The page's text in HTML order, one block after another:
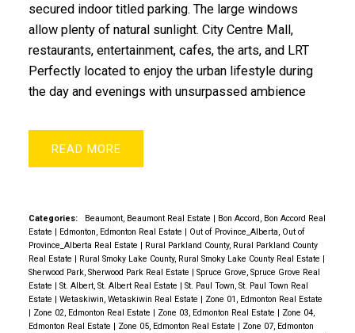
secured indoor titled parking. The large windows
allow plenty of natural sunlight. City Centre Mall,
restaurants, entertainment, cafes, the arts, and LRT
Perfectly located to enjoy the urban lifestyle during
the day and evenings with unsurpassed ambience
READ
Categories: Beaumont, Beaumont Real Estate | Bon Accord, Bon Accord Real
Estate | Edmonton, Edmonton Real Estate | Out of Province_Alberta, Out of
Province_Alberta Real Estate | Rural Parkland County, Rural Parkland County
Real Estate | Rural Smoky Lake County, Rural Smoky Lake County Real Estate |
Sherwood Park, Sherwood Park Real Estate | Spruce Grove, Spruce Grove Real
Estate | St. Albert, St. Albert Real Estate | St. Paul Town, St. Paul Town Real
Estate | Wetaskiwin, Wetaskiwin Real Estate | Zone 01, Edmonton Real Estate
| Zone 02, Edmonton Real Estate | Zone 03, Edmonton Real Estate | Zone 04,
Edmonton Real Estate | Zone 05, Edmonton Real Estate | Zone 07, Edmonton